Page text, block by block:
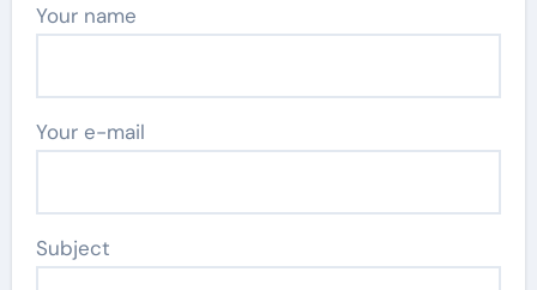
Your name
Your e-mail
Subject